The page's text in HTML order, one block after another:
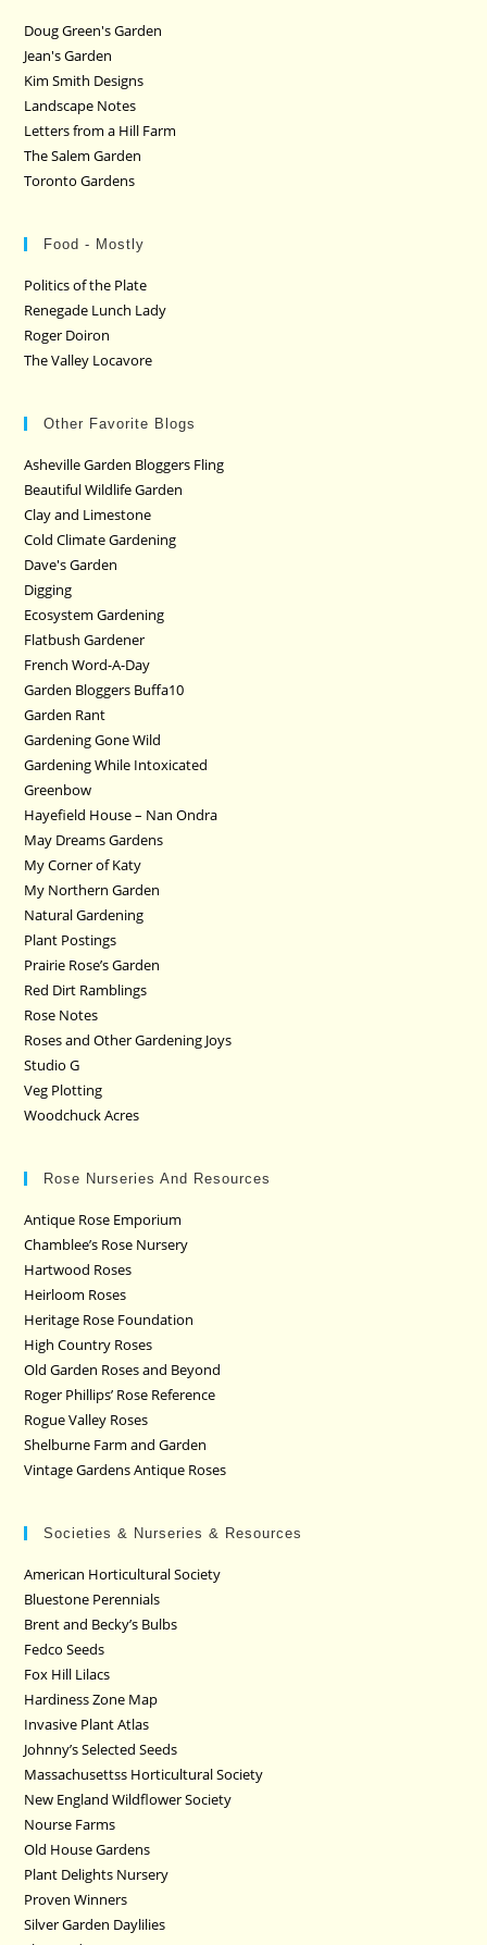
Doug Green's Garden
Jean's Garden
Kim Smith Designs
Landscape Notes
Letters from a Hill Farm
The Salem Garden
Toronto Gardens
Food - Mostly
Politics of the Plate
Renegade Lunch Lady
Roger Doiron
The Valley Locavore
Other Favorite Blogs
Asheville Garden Bloggers Fling
Beautiful Wildlife Garden
Clay and Limestone
Cold Climate Gardening
Dave's Garden
Digging
Ecosystem Gardening
Flatbush Gardener
French Word-A-Day
Garden Bloggers Buffa10
Garden Rant
Gardening Gone Wild
Gardening While Intoxicated
Greenbow
Hayefield House – Nan Ondra
May Dreams Gardens
My Corner of Katy
My Northern Garden
Natural Gardening
Plant Postings
Prairie Rose’s Garden
Red Dirt Ramblings
Rose Notes
Roses and Other Gardening Joys
Studio G
Veg Plotting
Woodchuck Acres
Rose Nurseries And Resources
Antique Rose Emporium
Chamblee’s Rose Nursery
Hartwood Roses
Heirloom Roses
Heritage Rose Foundation
High Country Roses
Old Garden Roses and Beyond
Roger Phillips’ Rose Reference
Rogue Valley Roses
Shelburne Farm and Garden
Vintage Gardens Antique Roses
Societies & Nurseries & Resources
American Horticultural Society
Bluestone Perennials
Brent and Becky’s Bulbs
Fedco Seeds
Fox Hill Lilacs
Hardiness Zone Map
Invasive Plant Atlas
Johnny’s Selected Seeds
Massachusettss Horticultural Society
New England Wildflower Society
Nourse Farms
Old House Gardens
Plant Delights Nursery
Proven Winners
Silver Garden Daylilies